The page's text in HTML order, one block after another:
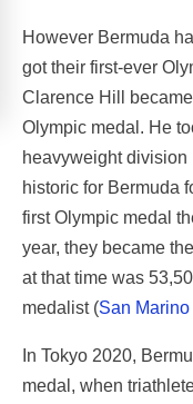
However Bermuda
got their first-ever
Clarence Hill
Olympic medal. He
heavyweight
historic for Bermuda
first Olympic medal
year, they became
at that time was
medalist (San Marino
In Tokyo 2020,
medal, when